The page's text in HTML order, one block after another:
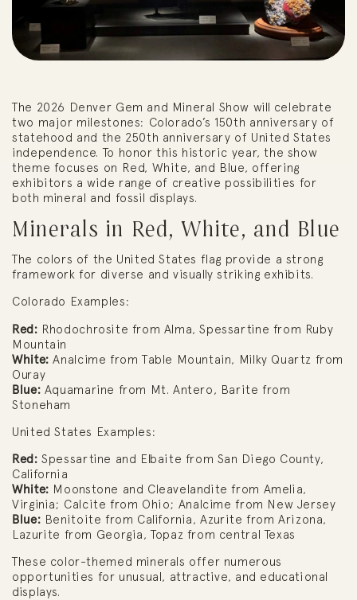
The 2026 Denver Gem and Mineral Show will celebrate
two major milestones: Colorado’s 150th anniversary of
statehood and the 250th anniversary of United States
independence. To honor this historic year, the show
theme focuses on Red, White, and Blue, offering
exhibitors a wide range of creative possibilities for
both mineral and fossil displays.
Minerals in Red, White, and Blue
The colors of the United States flag provide a strong
framework for diverse and visually striking exhibits.
Colorado Examples:
Red: Rhodochrosite from Alma, Spessartine from Ruby
Mountain
White: Analcime from Table Mountain, Milky Quartz from
Ouray
Blue: Aquamarine from Mt. Antero, Barite from
Stoneham
United States Examples:
Red: Spessartine and Elbaite from San Diego County,
California
White: Moonstone and Cleavelandite from Amelia,
Virginia; Calcite from Ohio; Analcime from New Jersey
Blue: Benitoite from California, Azurite from Arizona,
Lazurite from Georgia, Topaz from central Texas
These color-themed minerals offer numerous
opportunities for unusual, attractive, and educational
displays.